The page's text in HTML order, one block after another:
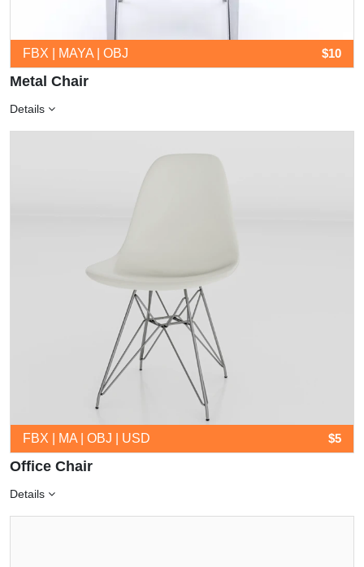
FBX | MAYA | OBJ $10
Metal Chair
Details
FBX | MA | OBJ | USD $5
Office Chair
Details